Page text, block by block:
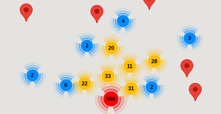
28
566
4
20
31
11
3
2
2
6 22
33
2